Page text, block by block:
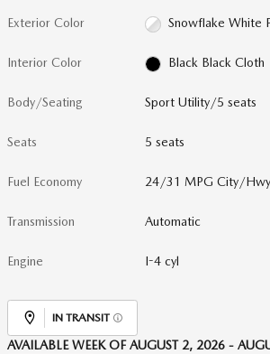
Exterior Color Snowflake White
Interior Color Black Black Cloth
Body/Seating Sport Utility/5 seats
Seats 5 seats
Fuel Economy 24/31 MPG City/Hwy
Transmission Automatic
Engine I-4 cyl
IN TRANSIT
AVAILABLE WEEK OF AUGUST 2, 2026 -